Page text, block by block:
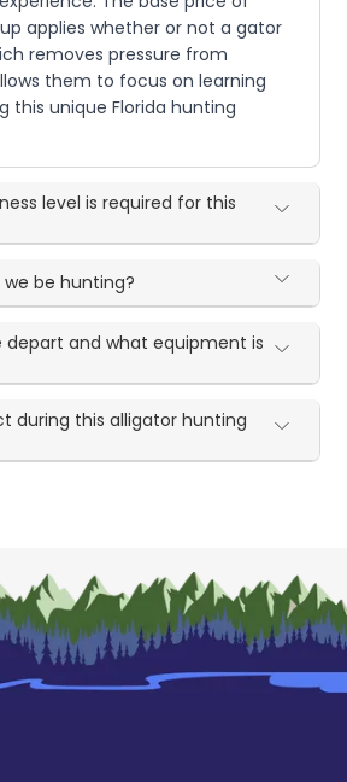
applies whether or not a gator
removes pressure from
them to focus on learning
this unique Florida hunting
level is required for this
be hunting?
depart and what equipment is
during this alligator hunting